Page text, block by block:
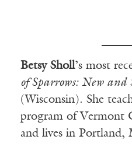
Betsy Sholl’s most
of Sparrows: New and
(Wisconsin). She
program of Vermont
and lives in Portland,